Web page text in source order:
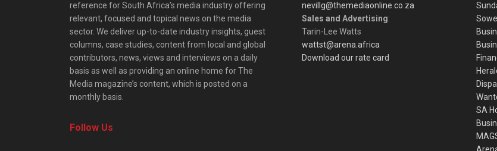
reference for South Africa’s media industry offering
relevant, focused and topical news on the media
sector. We deliver up-to-date industry insights, guest
columns, case studies, content from local and global
contributors, news, views and interviews on a daily
basis as well as providing an online home for The
Media magazine’s content, which is posted on a
monthly basis.
Follow Us
nevillg@themediaonline.co.za
Sales and Advertising:
Tarin-Lee Watts
wattst@arena.africa
Download our rate card
SA